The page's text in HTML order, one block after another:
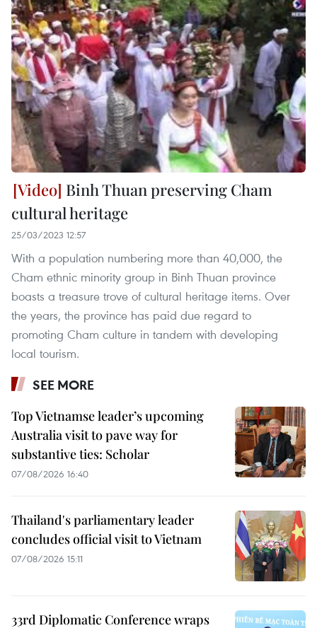
Binh Thuan preserving Cham
cultural heritage
25/03/2023 12:57
With a population numbering more than 40,000, the
Cham ethnic minority group in Binh Thuan province
boasts a treasure trove of cultural heritage items. Over
the years, the province has paid due regard to
promoting Cham culture in tandem with developing
local tourism.
SEE MORE
Top Vietnamse leader’s upcoming
Australia visit to pave way for
substantive ties: Scholar
07/08/2026 16:40
Thailand's parliamentary leader
concludes official visit to Vietnam
07/08/2026 15:11
33rd Diplomatic Conference wraps